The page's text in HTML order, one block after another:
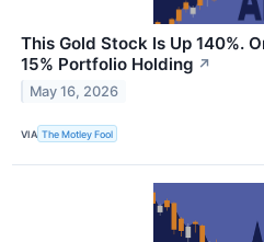
This Gold Stock Is Up 140%.
15% Portfolio Holding ↗
May 16, 2026
VIA The Motley Fool